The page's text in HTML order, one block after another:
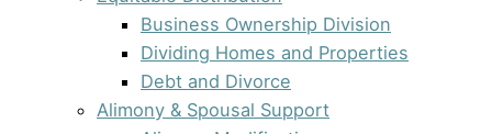
Business Ownership Division
Dividing Homes and Properties
Debt and Divorce
Alimony & Spousal Support